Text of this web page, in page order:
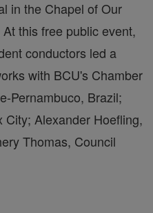
in the Chapel of Our
this free public event,
conductors led a
with BCU's Chamber
Pernambuco, Brazil;
Alexander Hoefling,
Thomas, Council